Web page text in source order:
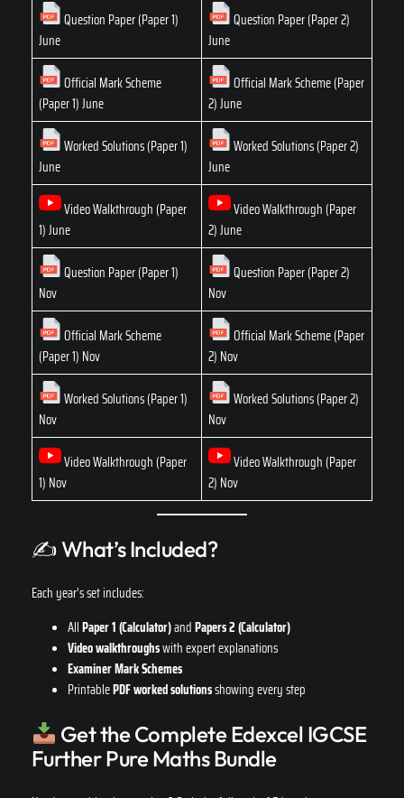
Question Paper (Paper 1)
June
Question Paper (Paper 2)
June
Official Mark Scheme
(Paper 1) June
Official Mark Scheme (Paper
2) June
Worked Solutions (Paper 1)
June
Worked Solutions (Paper 2)
June
Video Walkthrough (Paper
1) June
Video Walkthrough (Paper
2) June
Question Paper (Paper 1)
Nov
Question Paper (Paper 2)
Nov
Official Mark Scheme
(Paper 1) Nov
Official Mark Scheme (Paper
2) Nov
Worked Solutions (Paper 1)
Nov
Worked Solutions (Paper 2)
Nov
Video Walkthrough (Paper
1) Nov
Video Walkthrough (Paper
2) Nov
✍️ What’s Included?
Each year’s set includes:
AllPaper 1 (Calculator)andPapers 2 (Calculator)
Video walkthroughswith expert explanations
Examiner Mark Schemes
PrintablePDF worked solutionsshowing every step
Get the Complete Edexcel IGCSE
Further Pure Maths Bundle